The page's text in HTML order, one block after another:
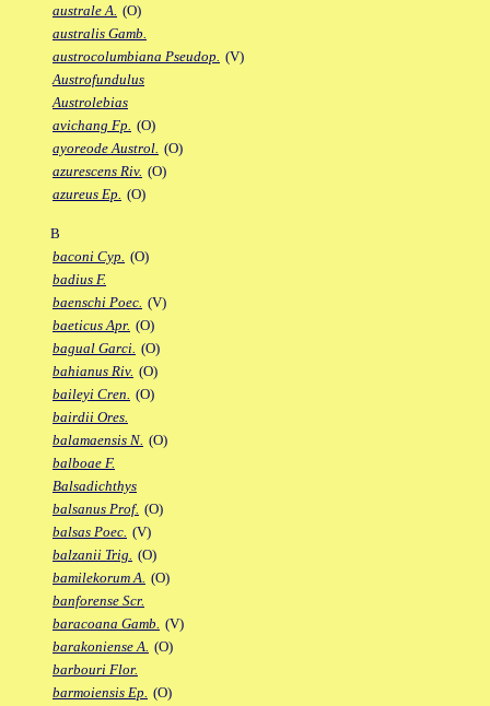
australe A. (O)
australis Gamb.
austrocolumbiana Pseudop. (V)
Austrofundulus
Austrolebias
avichang Fp. (O)
ayoreode Austrol. (O)
azurescens Riv. (O)
azureus Ep. (O)
B
baconi Cyp. (O)
badius F.
baenschi Poec. (V)
baeticus Apr. (O)
bagual Garci. (O)
bahianus Riv. (O)
baileyi Cren. (O)
bairdii Ores.
balamaensis N. (O)
balboae F.
Balsadichthys
balsanus Prof. (O)
balsas Poec. (V)
balzanii Trig. (O)
bamilekorum A. (O)
banforense Scr.
baracoana Gamb. (V)
barakoniense A. (O)
barbouri Flor.
barmoiensis Ep. (O)